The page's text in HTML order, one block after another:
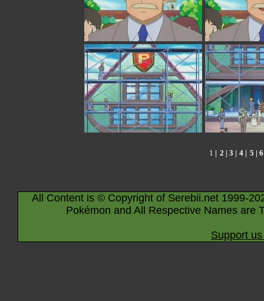
1 | 2 | 3 | 4 | 5 | 6
All Content is © Copyright of Serebii.net 1999-
Pokémon and All Respective Names are
Support